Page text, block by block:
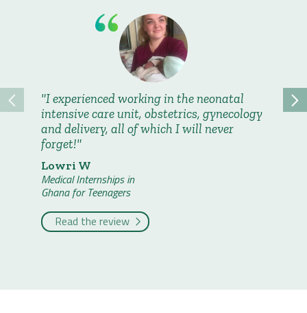
I experienced working in the neonatal
intensive care unit, obstetrics, gynecology
and delivery, all of which I will never
forget!
Lowri W
Medical Internships in
Ghana for Teenagers
Read the review
I
group